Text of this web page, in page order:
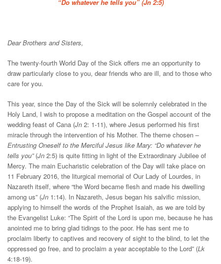
“Do whatever he tells you” (Jn 2:5)
Dear Brothers and Sisters,
The twenty-fourth World Day of the Sick offers me an opportunity to
draw particularly close to you, dear friends who are ill, and to those who
care for you.
This year, since the Day of the Sick will be solemnly celebrated in the
Holy Land, I wish to propose a meditation on the Gospel account of the
wedding feast of Cana (Jn 2: 1-11), where Jesus performed his first
miracle through the intervention of his Mother. The theme chosen –
Entrusting Oneself to the Merciful Jesus like Mary: “Do whatever he
tells you” (Jn 2:5) is quite fitting in light of the Extraordinary Jubilee of
Mercy. The main Eucharistic celebration of the Day will take place on
11 February 2016, the liturgical memorial of Our Lady of Lourdes, in
Nazareth itself, where “the Word became flesh and made his dwelling
among us” (Jn 1:14). In Nazareth, Jesus began his salvific mission,
applying to himself the words of the Prophet Isaiah, as we are told by
the Evangelist Luke: “The Spirit of the Lord is upon me, because he has
anointed me to bring glad tidings to the poor. He has sent me to
proclaim liberty to captives and recovery of sight to the blind, to let the
oppressed go free, and to proclaim a year acceptable to the Lord” (Lk
4:18-19).